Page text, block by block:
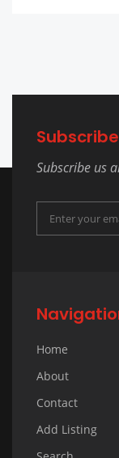
Subscribe us
Home
About
Contact
Add Listing